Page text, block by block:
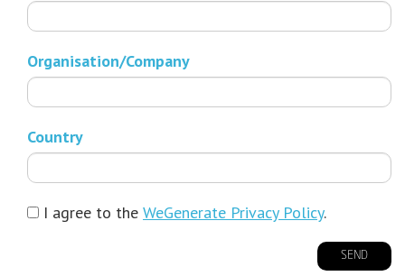
Organisation/Company
Country
I agree to the WeGenerate Privacy Policy.
SEND